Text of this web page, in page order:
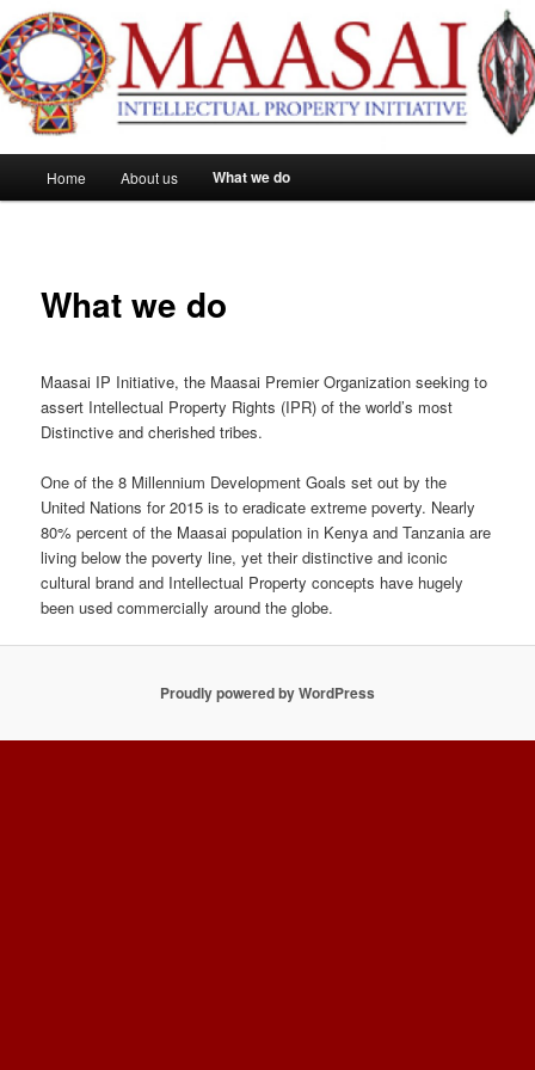
Maasai IP
Skip
Home About us What we do
What we do
Maasai IP Initiative, the Maasai Premier Organization seeking to
assert Intellectual Property Rights (IPR) of the world’s most
Distinctive and cherished tribes.
One of the 8 Millennium Development Goals set out by the
United Nations for 2015 is to eradicate extreme poverty. Nearly
80% percent of the Maasai population in Kenya and Tanzania are
living below the poverty line, yet their distinctive and iconic
cultural brand and Intellectual Property concepts have hugely
been used commercially around the globe.
Proudly powered by WordPress